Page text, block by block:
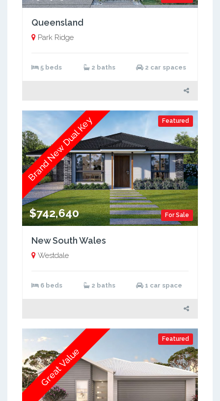
Queensland
Park Ridge
5 beds 2 baths 2 car spaces
Featured
For Sale
$742,640
Brand New Dual Key
New South Wales
Westdale
6 beds 2 baths 1 car space
Featured
Great Value